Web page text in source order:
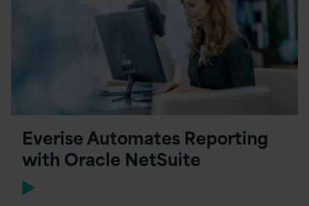
Everise Automates Reporting
with Oracle NetSuite